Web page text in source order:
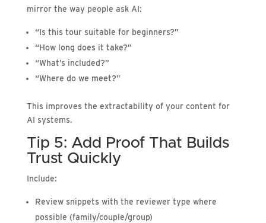
mirror the way people ask AI:
“Is this tour suitable for beginners?”
“How long does it take?”
“What’s included?”
“Where do we meet?”
This improves the extractability of your content for
AI systems.
Tip 5: Add Proof That Builds
Trust Quickly
Include:
Review snippets with the reviewer type where
possible (family/couple/group)